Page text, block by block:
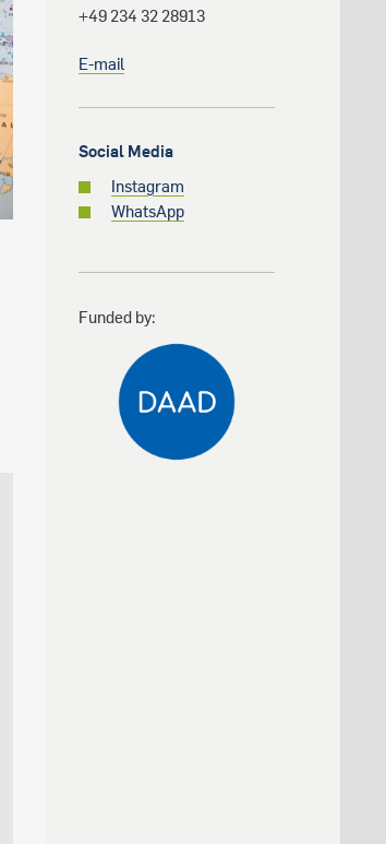
+49 234 32 28913
E-mail
Social Media
Instagram
WhatsApp
Funded by: